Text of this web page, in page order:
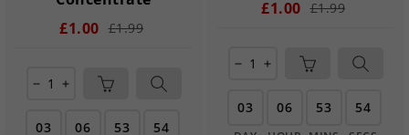
£1.00 £1.99
remove add
03 06 53 54
£1.00 £1.99
remove add
03 06 53 54